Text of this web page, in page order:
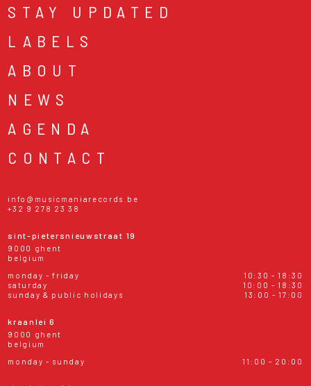
STAY UPDATED
LABELS
ABOUT
NEWS
AGENDA
CONTACT
info@musicmaniarecords.be
+32 9 278 23 38
sint-pietersnieuwstraat 19
9000 ghent
belgium
monday - friday
10:30 - 18:30
saturday
10:00 - 18:30
sunday & public holidays
13:00 - 17:00
kraanlei 6
9000 ghent
belgium
monday - sunday
11:00 - 20:00